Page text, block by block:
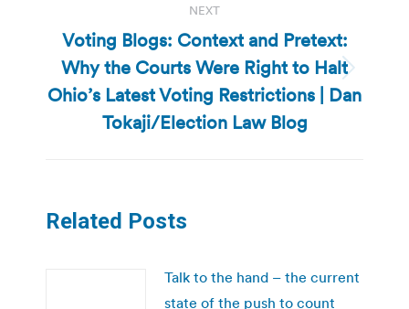
NEXT
Next
post:
Voting Blogs: Context and Pretext:
Why the Courts Were Right to Halt
Ohio’s Latest Voting Restrictions | Dan
Tokaji/Election Law Blog
Related Posts
Talk to the hand – the current
state of the push to count